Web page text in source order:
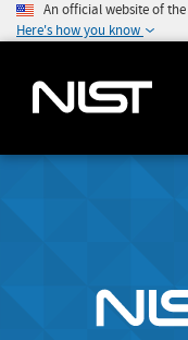
An official website of
Here's how you know